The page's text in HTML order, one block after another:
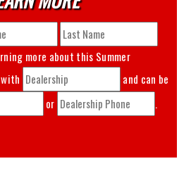
more about this Summer
I'm with
and can be
or .